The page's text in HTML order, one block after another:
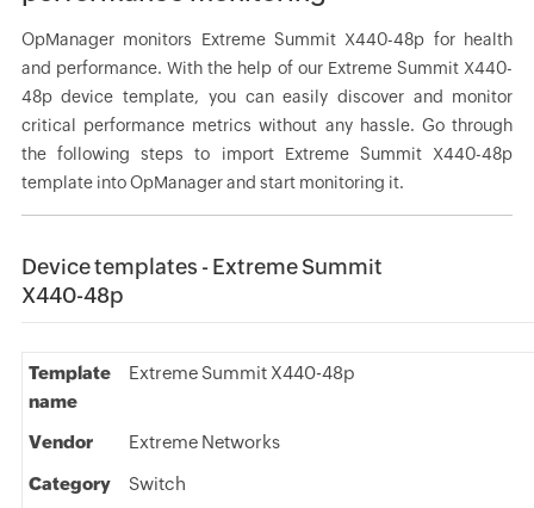
OpManager monitors Extreme Summit X440-48p for health
and performance. With the help of our Extreme Summit X440-
48p device template, you can easily discover and monitor
critical performance metrics without any hassle. Go through
the following steps to import Extreme Summit X440-48p
template into OpManager and start monitoring it.
Device templates - Extreme Summit
X440-48p
Template
name
Extreme Summit X440-48p
Vendor Extreme Networks
Category Switch